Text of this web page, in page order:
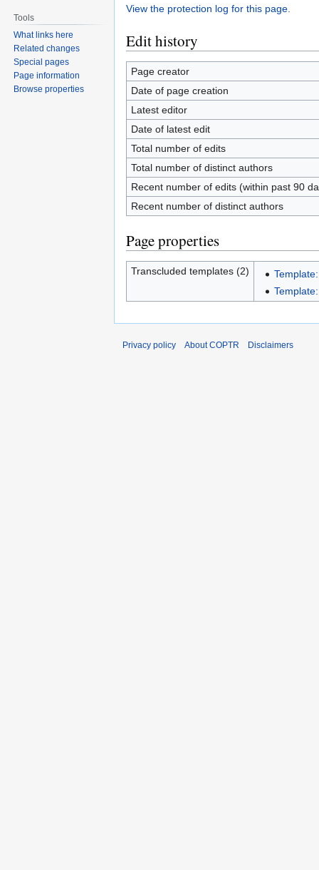
View the protection log for this page.
Edit history
Page creator
Date of page creation
Latest editor
Date of latest edit
Total number of edits
Total number of distinct authors
Recent number of edits (within past 90
Recent number of distinct authors
Page properties
Transcluded templates (2)
Tools
What links here
Related changes
Special pages
Page information
Browse properties
Privacy policy About COPTR Disclaimers